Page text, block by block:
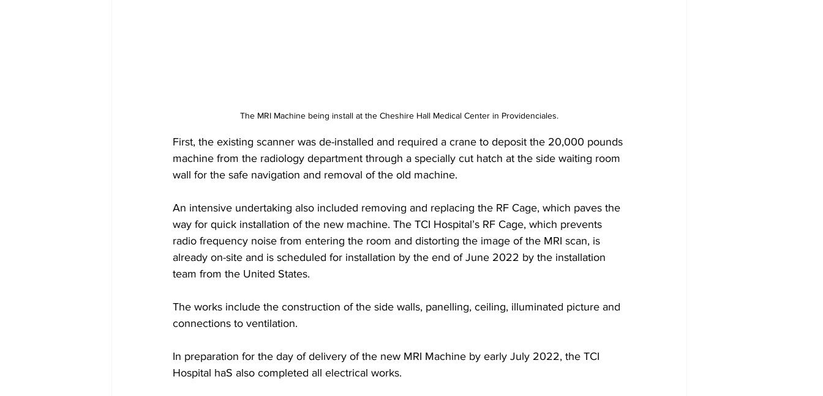
The MRI Machine being install at the Cheshire Hall Medical Center in Providenciales.
First, the existing scanner was de-installed and required a crane to deposit the 20,000 pounds
machine from the radiology department through a specially cut hatch at the side waiting room
wall for the safe navigation and removal of the old machine.
An intensive undertaking also included removing and replacing the RF Cage, which paves the
way for quick installation of the new machine. The TCI Hospital’s RF Cage, which prevents
radio frequency noise from entering the room and distorting the image of the MRI scan, is
already on-site and is scheduled for installation by the end of June 2022 by the installation
team from the United States.
The works include the construction of the side walls, panelling, ceiling, illuminated picture and
connections to ventilation.
In preparation for the day of delivery of the new MRI Machine by early July 2022, the TCI
Hospital haS also completed all electrical works.